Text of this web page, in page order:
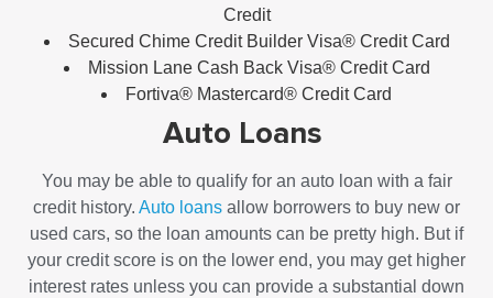
Credit
Secured Chime Credit Builder Visa® Credit Card
Mission Lane Cash Back Visa® Credit Card
Fortiva® Mastercard® Credit Card
Auto Loans
You may be able to qualify for an auto loan with a fair
credit history. Auto loans allow borrowers to buy new or
used cars, so the loan amounts can be pretty high. But if
your credit score is on the lower end, you may get higher
interest rates unless you can provide a substantial down